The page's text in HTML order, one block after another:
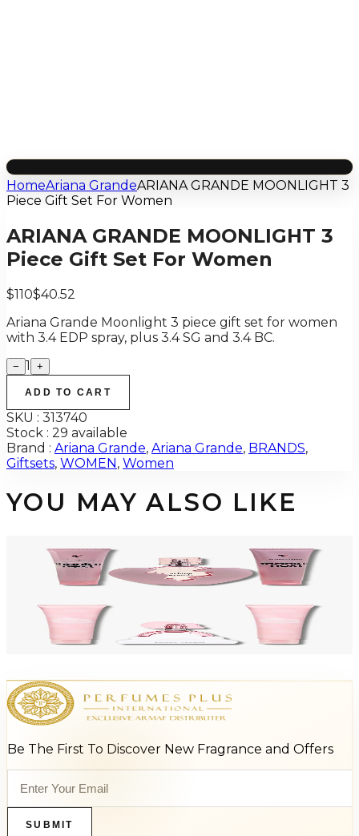
HomeAriana GrandeARIANA GRANDE MOONLIGHT 3
Piece Gift Set For Women
ARIANA GRANDE MOONLIGHT 3
Piece Gift Set For Women
$110$40.52
Ariana Grande Moonlight 3 piece gift set for women
with 3.4 EDP spray, plus 3.4 SG and 3.4 BC.
− 1 +
ADD TO CART
SKU : 313740
Stock : 29 available
Brand : Ariana Grande, Ariana Grande, BRANDS,
Giftsets, WOMEN , Women
YOU MAY ALSO LIKE
ARIANA GRANDE THANK YOU NEXT Gift Set For Women
$43.85
Add to Cart
ARIANA GRANDE CLOUD PINK 3 Piece Gift Set For Women
$54.95
Add to Cart
Be The First To Discover New Fragrance and Offers
SUBMIT